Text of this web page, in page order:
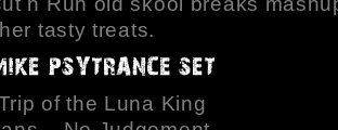
tasty treats.
of the Luna King